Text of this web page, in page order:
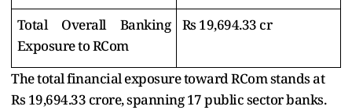
Total Overall Banking
Exposure to RCom
Rs 19,694.33 cr
The total financial exposure toward RCom stands at
Rs 19,694.33 crore, spanning 17 public sector banks.